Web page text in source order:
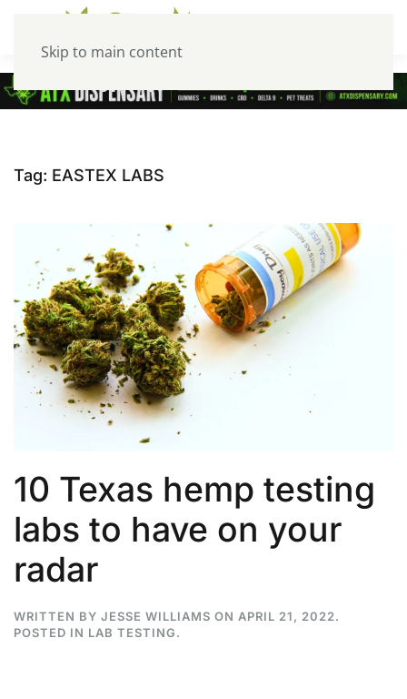
Skip to main content
Tag: EASTEX LABS
10 Texas hemp testing
labs to have on your
radar
WRITTEN BY JESSE WILLIAMS ON APRIL 21, 2022.
POSTED IN LAB TESTING.